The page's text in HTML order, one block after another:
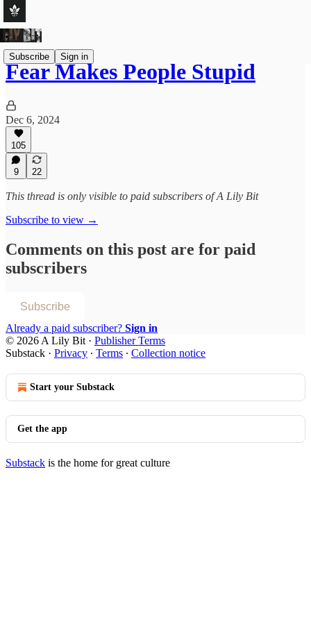
Subscribe Sign in
Fear Makes People Stupid
Dec 6, 2024
105
9 22
This thread is only visible to paid subscribers of A Lily Bit
Subscribe to view →
Comments on this post are for paid
subscribers
Subscribe
Already a paid subscriber? Sign in
© 2026 A Lily Bit · Publisher Terms
Substack · Privacy ∙ Terms ∙ Collection notice
Start your Substack
Get the app
Substack is the home for great culture